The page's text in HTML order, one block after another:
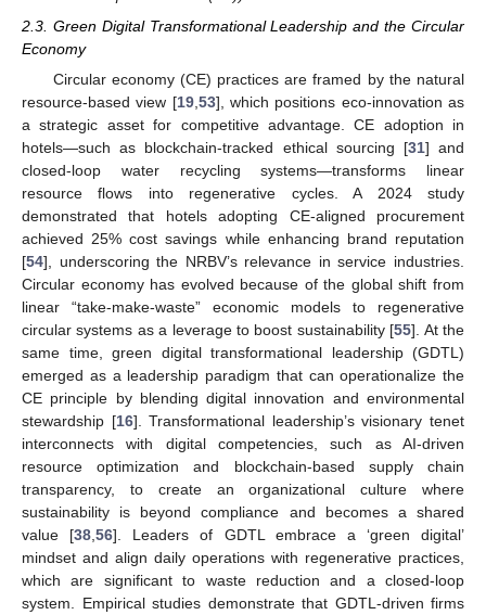
2.3. Green Digital Transformational Leadership and the Circular
Economy
Circular economy (CE) practices are framed by the natural
resource-based view [19, 53], which positions eco-innovation as
a strategic asset for competitive advantage. CE adoption in
hotels—such as blockchain-tracked ethical sourcing [31] and
closed-loop water recycling systems—transforms linear
resource flows into regenerative cycles. A 2024 study
demonstrated that hotels adopting CE-aligned procurement
achieved 25% cost savings while enhancing brand reputation
[54], underscoring the NRBV’s relevance in service industries.
Circular economy has evolved because of the global shift from
linear “take-make-waste” economic models to regenerative
circular systems as a leverage to boost sustainability [55]. At the
same time, green digital transformational leadership (GDTL)
emerged as a leadership paradigm that can operationalize the
CE principle by blending digital innovation and environmental
stewardship [16]. Transformational leadership’s visionary tenet
interconnects with digital competencies, such as AI-driven
resource optimization and blockchain-based supply chain
transparency, to create an organizational culture where
sustainability is beyond compliance and becomes a shared
value [38 ,56]. Leaders of GDTL embrace a ‘green digital’
mindset and align daily operations with regenerative practices,
which are significant to waste reduction and a closed-loop
system. Empirical studies demonstrate that GDTL-driven firms